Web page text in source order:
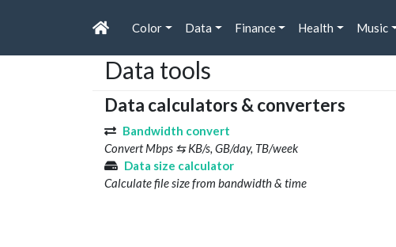
Color Data Finance Health Music
Data tools
Data calculators & converters
Bandwidth convert
Convert Mbps ⇆ KB/s, GB/day, TB/week
Data size calculator
Calculate file size from bandwidth & time